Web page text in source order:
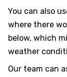
You can also
where there
below, which
weather
Our team can